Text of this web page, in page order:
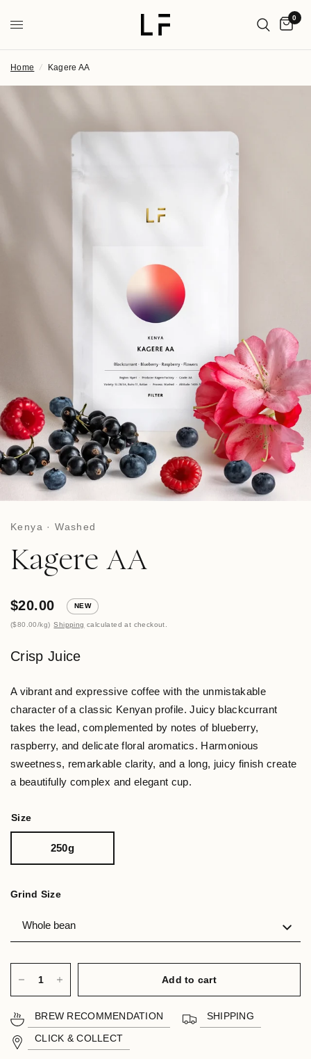
0
Home / Kagere AA
Kenya · Washed
Kagere AA
$20.00 NEW
$80.00/kg Shipping calculated at checkout.
Crisp Juice
A vibrant and expressive coffee with the unmistakable
character of a classic Kenyan profile. Juicy blackcurrant
takes the lead, complemented by notes of blueberry,
raspberry, and delicate floral aromatics. Harmonious
sweetness, remarkable clarity, and a long, juicy finish create
a beautifully complex and elegant cup.
Size
250g
Grind Size
Add to cart
BREW RECOMMENDATION SHIPPING
CLICK & COLLECT